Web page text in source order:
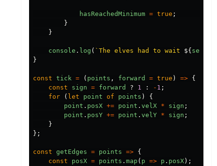
hasReachedMinimum = true ;
}
}
console . log ( `The elves had to wait ${
}
const tick = ( points , forward = true ) => {
const
sign = forward ? 1 : - 1 ;
for
( let point of points )
{
point . posX += point . velX * sign ;
point . posY += point . velY * sign ;
}
};
const getEdges = points => {
const
posX = points . map ( p => p . posX);